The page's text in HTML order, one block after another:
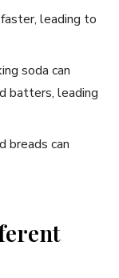
leading to
soda can
batters, leading
breads can